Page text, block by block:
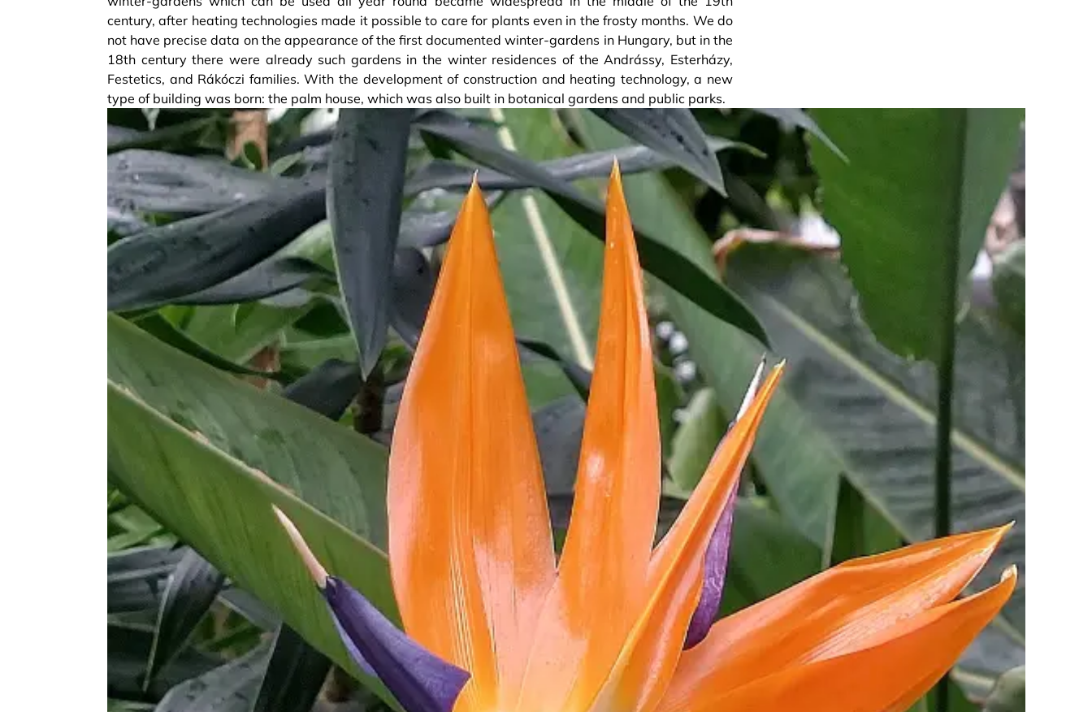
century, after heating technologies made it possible to care for plants even in the frosty months. We do
not have precise data on the appearance of the first documented winter-gardens in Hungary, but in the
18th century there were already such gardens in the winter residences of the Andrássy, Esterházy,
Festetics, and Rákóczi families. With the development of construction and heating technology, a new
type of building was born: the palm house, which was also built in botanical gardens and public parks.